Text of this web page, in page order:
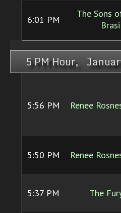
6:01 PM
The Sons
5 PM Hour,
5:56 PM Renee
5:50 PM Renee
5:37 PM The